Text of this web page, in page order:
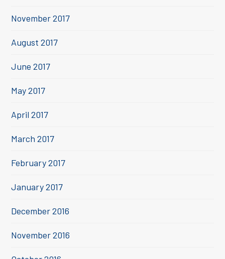
November 2017
August 2017
June 2017
May 2017
April 2017
March 2017
February 2017
January 2017
December 2016
November 2016